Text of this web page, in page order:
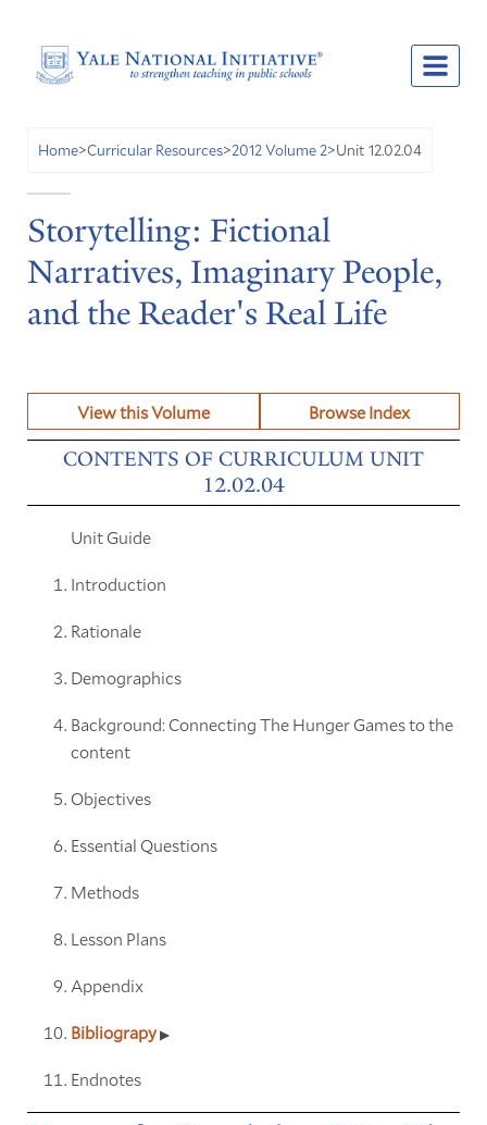
Home>Curricular Resources>2012 Volume 2>Unit 12.02.04
Storytelling: Fictional
Narratives, Imaginary People,
and the Reader's Real Life
View this Volume Browse Index
CONTENTS OF CURRICULUM UNIT
12.02.04
Unit Guide
Introduction
Rationale
Demographics
Background: Connecting The Hunger Games to the
content
Objectives
Essential Questions
Methods
Lesson Plans
Appendix
Bibliograpy
Endnotes